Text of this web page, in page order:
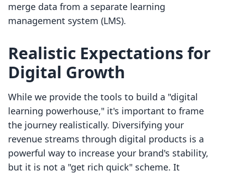
merge data from a separate learning
management system (LMS).
Realistic Expectations for
Digital Growth
While we provide the tools to build a "digital
learning powerhouse," it's important to frame
the journey realistically. Diversifying your
revenue streams through digital products is a
powerful way to increase your brand's stability,
but it is not a "get rich quick" scheme. It